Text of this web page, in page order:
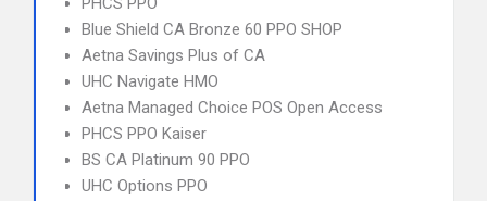
Blue Shield CA Bronze 60 PPO SHOP
Aetna Savings Plus of CA
UHC Navigate HMO
Aetna Managed Choice POS Open Access
PHCS PPO Kaiser
BS CA Platinum 90 PPO
UHC Options PPO